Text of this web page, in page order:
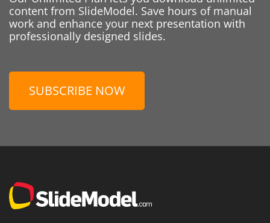
content from SlideModel. Save hours of manual
work and enhance your next presentation with
professionally designed slides.
SUBSCRIBE NOW